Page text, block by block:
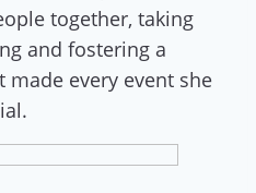
together, taking
and fostering a
every event she